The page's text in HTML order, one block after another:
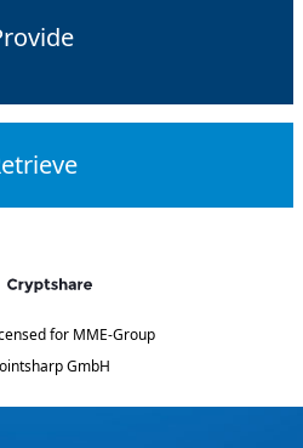
for MME-Group
GmbH